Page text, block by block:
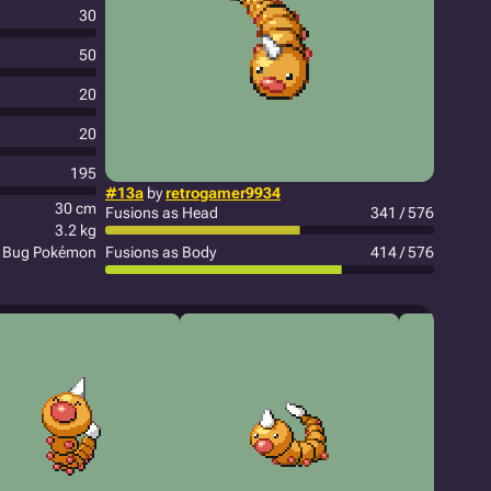
#13a byretrogamer9934
Fusions as Head
341 / 576
Fusions as Body 414 / 576
30
50
20
20
195
30 cm
3.2 kg
Pokémon